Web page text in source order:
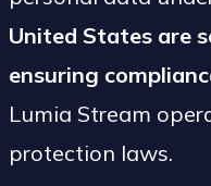
United States are
ensuring
Lumia Stream
protection laws.